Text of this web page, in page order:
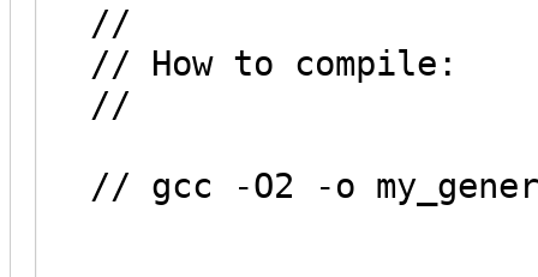
//
// How to compile:
//
// gcc -O2 -o